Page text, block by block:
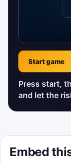
Start game
Press start,
and let the
Embed